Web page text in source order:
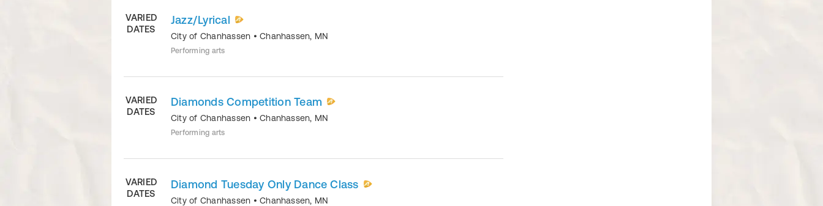
VARIED
DATES
Jazz/Lyrical
City of Chanhassen •Chanhassen, MN
Performing arts
VARIED
DATES
Diamonds Competition Team
City of Chanhassen •Chanhassen, MN
Performing arts
VARIED
DATES
Diamond Tuesday Only Dance Class
City of Chanhassen •Chanhassen, MN